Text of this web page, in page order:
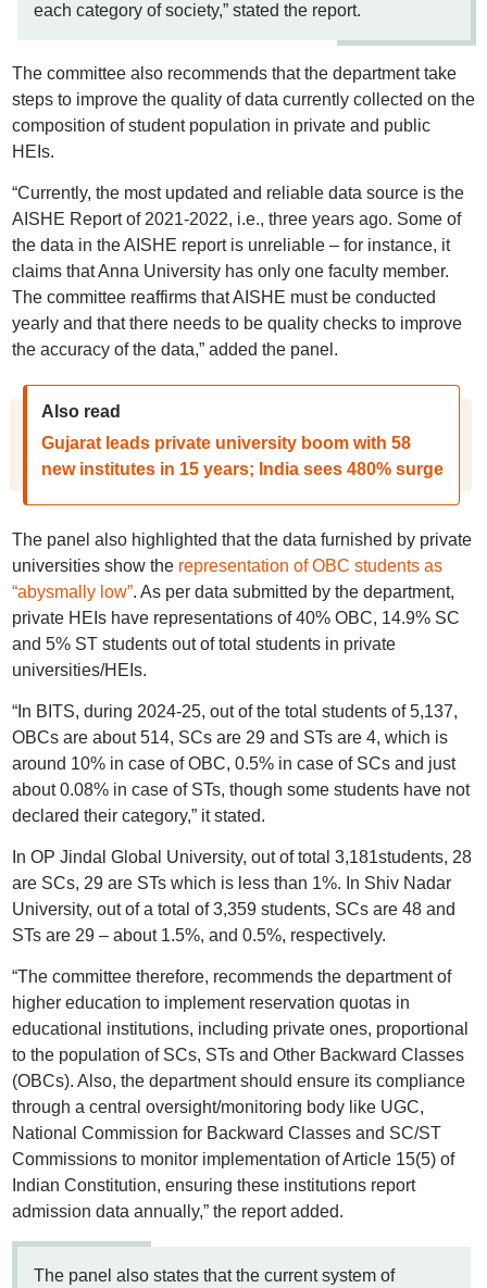
each category of society,” stated the report.
The committee also recommends that the department take
steps to improve the quality of data currently collected on the
composition of student population in private and public
HEIs.
“Currently, the most updated and reliable data source is the
AISHE Report of 2021-2022, i.e., three years ago. Some of
the data in the AISHE report is unreliable – for instance, it
claims that Anna University has only one faculty member.
The committee reaffirms that AISHE must be conducted
yearly and that there needs to be quality checks to improve
the accuracy of the data,” added the panel.
Also read
Gujarat leads private university boom with 58
new institutes in 15 years; India sees 480% surge
The panel also highlighted that the data furnished by private
universities show the representation of OBC students as
“abysmally low”. As per data submitted by the department,
private HEIs have representations of 40% OBC, 14.9% SC
and 5% ST students out of total students in private
universities/HEIs.
“In BITS, during 2024-25, out of the total students of 5,137,
OBCs are about 514, SCs are 29 and STs are 4, which is
around 10% in case of OBC, 0.5% in case of SCs and just
about 0.08% in case of STs, though some students have not
declared their category,” it stated.
In OP Jindal Global University, out of total 3,181students, 28
are SCs, 29 are STs which is less than 1%. In Shiv Nadar
University, out of a total of 3,359 students, SCs are 48 and
STs are 29 – about 1.5%, and 0.5%, respectively.
“The committee therefore, recommends the department of
higher education to implement reservation quotas in
educational institutions, including private ones, proportional
to the population of SCs, STs and Other Backward Classes
(OBCs). Also, the department should ensure its compliance
through a central oversight/monitoring body like UGC,
National Commission for Backward Classes and SC/ST
Commissions to monitor implementation of Article 15(5) of
Indian Constitution, ensuring these institutions report
admission data annually,” the report added.
The panel also states that the current system of